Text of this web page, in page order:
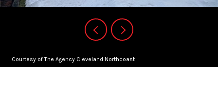
Courtesy of The Agency Cleveland Northcoast